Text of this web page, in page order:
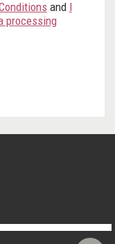
and I
processing